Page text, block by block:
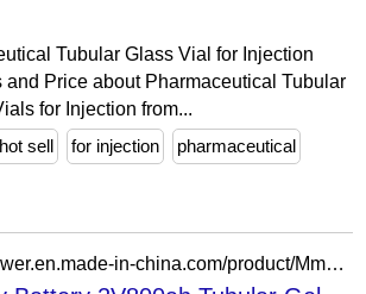
Tubular Glass Vial for Injection
and Price about Pharmaceutical Tubular
for Injection from...
hot sell for injection pharmaceutical
https://sunstonepower.en.made-in-china.com/product/MmCURHDOAZVr/China-Long-Life-Opzv-Battery-2V800ah-Tubular-Gel-Maintenance-Free-Lead-Acid-Solar-Battery.html